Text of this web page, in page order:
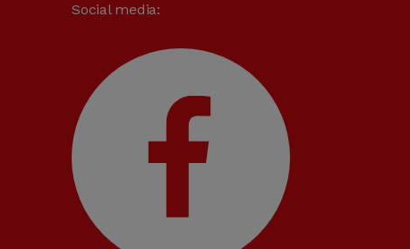
Social media: